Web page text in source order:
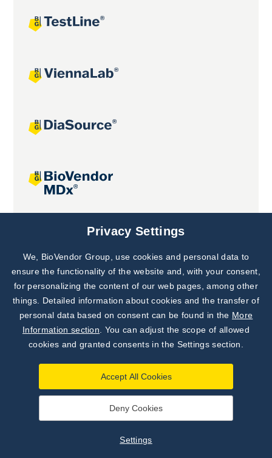
Joint projects
|Settings
Developed by
Subscribe to
Our Newsletter!
Discover News from
BioVendor R&D
Privacy Settings
We, BioVendor Group, use cookies and personal data to
ensure the functionality of the website and, with your consent,
for personalizing the content of our web pages, among other
things. Detailed information about cookies and the transfer of
personal data based on consent can be found in the More
Information section . You can adjust the scope of allowed
cookies and granted consents in the Settings section.
Accept All Cookies
Deny Cookies
Settings